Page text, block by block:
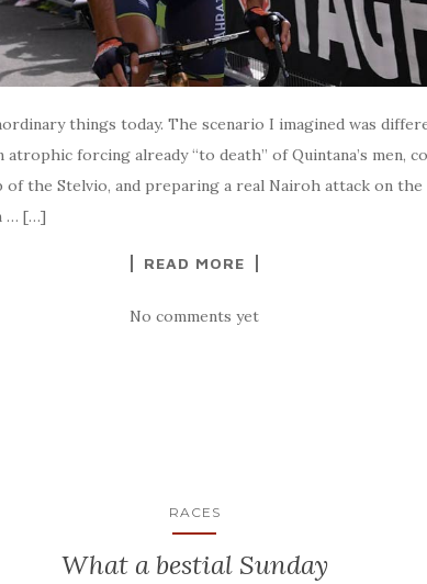
things today. The scenario I imagined was
atrophic forcing already “to death” of Quintana’s men,
the Stelvio, and preparing a real Nairoh attack on the
… […]
READ MORE
No comments yet
RACES
What a bestial Sunday